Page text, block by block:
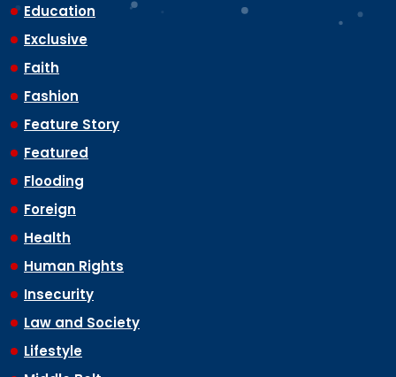
Education
Exclusive
Faith
Fashion
Feature Story
Featured
Flooding
Foreign
Health
Human Rights
Insecurity
Law and Society
Lifestyle